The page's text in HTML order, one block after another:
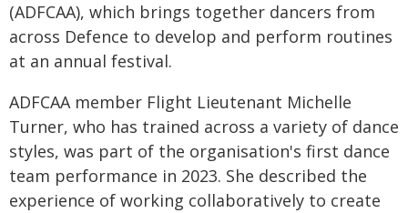
(ADFCAA), which brings together dancers from
across Defence to develop and perform routines
at an annual festival.
ADFCAA member Flight Lieutenant Michelle
Turner, who has trained across a variety of dance
styles, was part of the organisation's first dance
team performance in 2023. She described the
experience of working collaboratively to create